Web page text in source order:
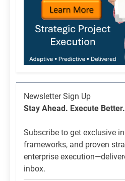
Newsletter
List
Newsletter Sign Up
Stay Ahead. Execute Better.
Subscribe to get exclusive
frameworks, and proven
enterprise
inbox.